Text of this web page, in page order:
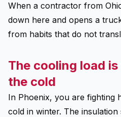
When a contractor from
down here and opens a
from habits that do not
The cooling load
the cold
In Phoenix, you are fighting
cold in winter. The